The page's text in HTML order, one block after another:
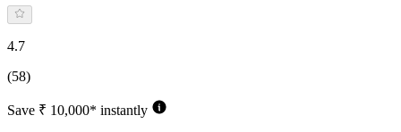
4.7
(58)
Save ₹ 10,000* instantly